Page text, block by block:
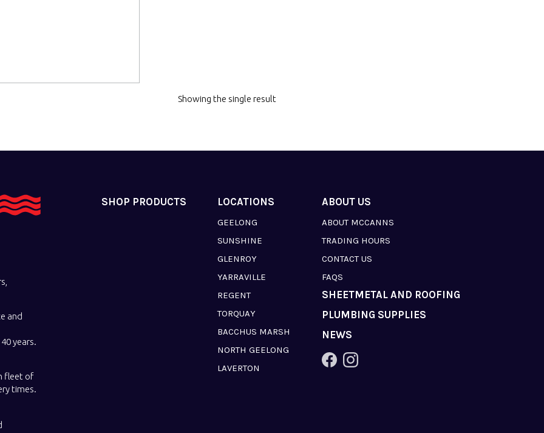
Showing the single result
and
years.
fleet of
times.
SHOP PRODUCTS LOCATIONS
GEELONG
SUNSHINE
GLENROY
YARRAVILLE
REGENT
TORQUAY
BACCHUS MARSH
NORTH GEELONG
LAVERTON
ABOUT US
ABOUT MCCANNS
TRADING HOURS
CONTACT US
FAQS
SHEETMETAL AND ROOFING
PLUMBING SUPPLIES
NEWS